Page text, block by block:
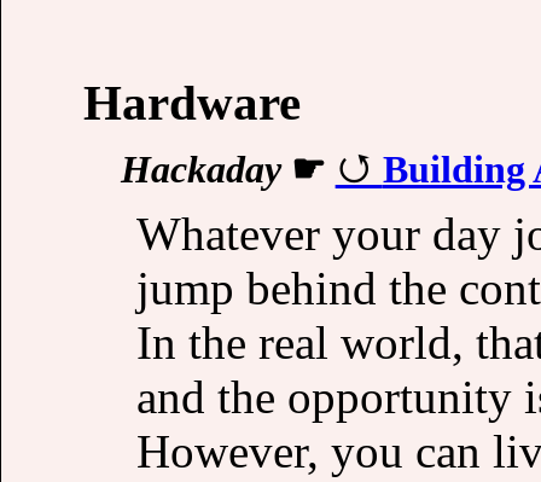
Hardware
Hackaday☛ Building
Whatever your day
jump behind the
In the real world,
and the opportunity
However, you can